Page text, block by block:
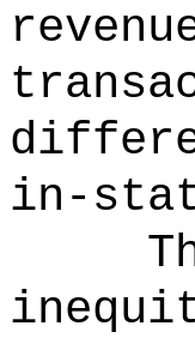
in-